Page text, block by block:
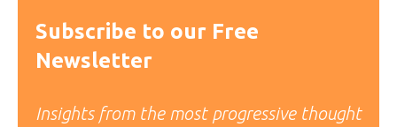
Subscribe to our Free
Newsletter
Insights from the most progressive thought